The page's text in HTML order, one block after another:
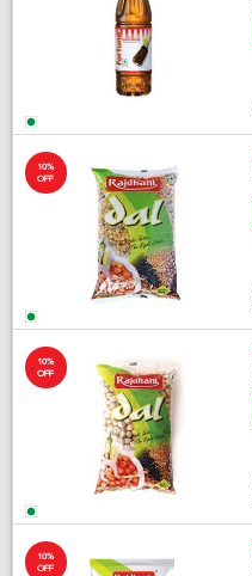
10%
OFF
10%
OFF
10%
OFF